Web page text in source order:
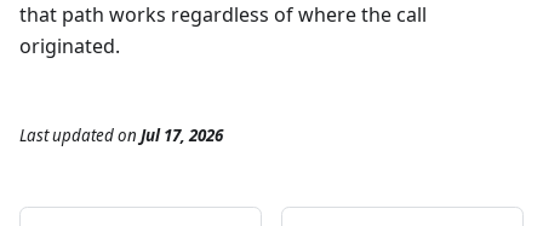
that path works regardless of where the call
originated.
Last updatedon Jul 17, 2026